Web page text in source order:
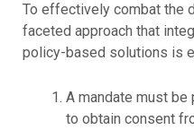
To effectively combat the
faceted approach that
policy-based solutions is
A mandate must be
to obtain consent